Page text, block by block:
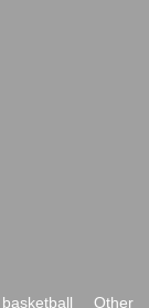
basketball
Other